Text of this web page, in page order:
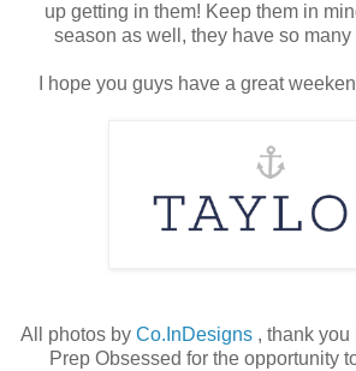
up getting in them! Keep them in
season as well, they have so many
I hope you guys have a great
All photos by Co.InDesigns , thank
Prep Obsessed for the opportunity